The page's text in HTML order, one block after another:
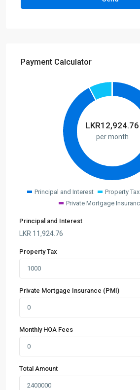
Payment Calculator
LKR12,924.76
per month
Principal and Interest Property Tax
Private Mortgage
Principal and Interest
LKR 11,924.76
Property Tax
Private Mortgage Insurance (PMI)
Monthly HOA Fees
Total Amount